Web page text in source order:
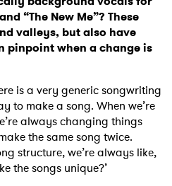
“The New Me”? These
valleys, but also have
pinpoint when a change is
is a very generic songwriting
to make a song. When we’re
always changing things
the same song twice.
structure, we’re always like,
the songs unique?’
to thePrivacy Policy